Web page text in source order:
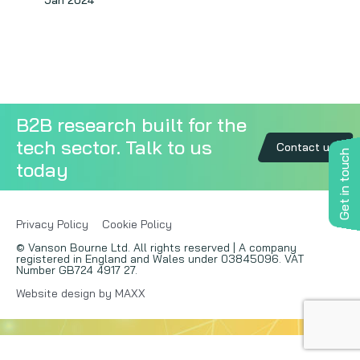
Get in touch
B2B research built for the
tech sector. Talk to us
today
Contact us
Privacy Policy
Cookie Policy
© Vanson Bourne Ltd. All rights reserved | A company
registered in England and Wales under 03845096. VAT
Number GB724 4917 27.
Website design by MAXX
VB Community